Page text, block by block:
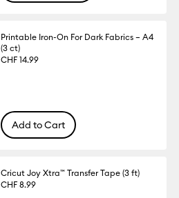
Printable Iron-On For Dark Fabrics – A4
(3 ct)
CHF 14.99
Add to Cart
Cricut Joy Xtra™ Transfer Tape (3 ft)
CHF 8.99